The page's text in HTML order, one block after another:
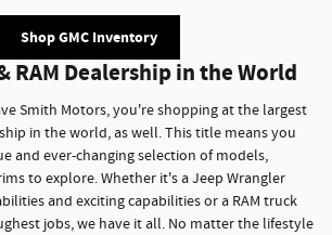
Shop GMC Inventory
RAM Dealership in the World
Smith Motors, you're shopping at the largest
in the world, as well. This title means you
and ever-changing selection of models,
to explore. Whether it's a Jeep Wrangler
and exciting capabilities or a RAM truck
jobs, we have it all. No matter the lifestyle